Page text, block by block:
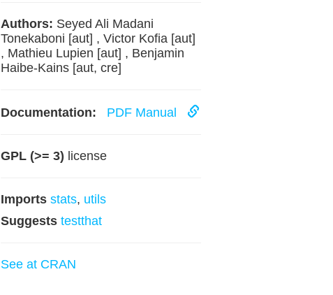
Authors: Seyed Ali Madani
Tonekaboni [aut] , Victor Kofia [aut]
, Mathieu Lupien [aut] , Benjamin
Haibe-Kains [aut, cre]
Documentation: PDF Manual
GPL (>= 3) license
Imports stats, utils
Suggests testthat
See at CRAN